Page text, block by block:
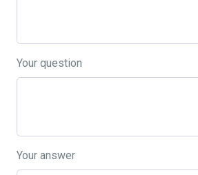
Your question
Your answer